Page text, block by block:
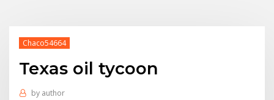
Chaco54664
Texas oil tycoon
by author